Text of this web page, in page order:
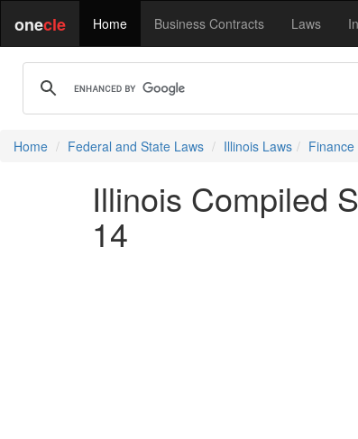
onecle Home Business Contracts Laws
Home Federal and State Laws Illinois Laws Finance
Illinois Compiled
14